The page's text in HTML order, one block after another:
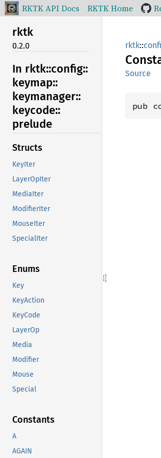
RKTK API Docs RKTK Home
rktk
0.2.0
In rktk::config::
keymap::
keymanager::
keycode::
prelude
Structs
KeyIter
LayerOpIter
MediaIter
ModifierIter
MouseIter
SpecialIter
Enums
Key
KeyAction
KeyCode
LayerOp
Media
Modifier
Mouse
Special
Constants
A
AGAIN
rktk::
Source
pub